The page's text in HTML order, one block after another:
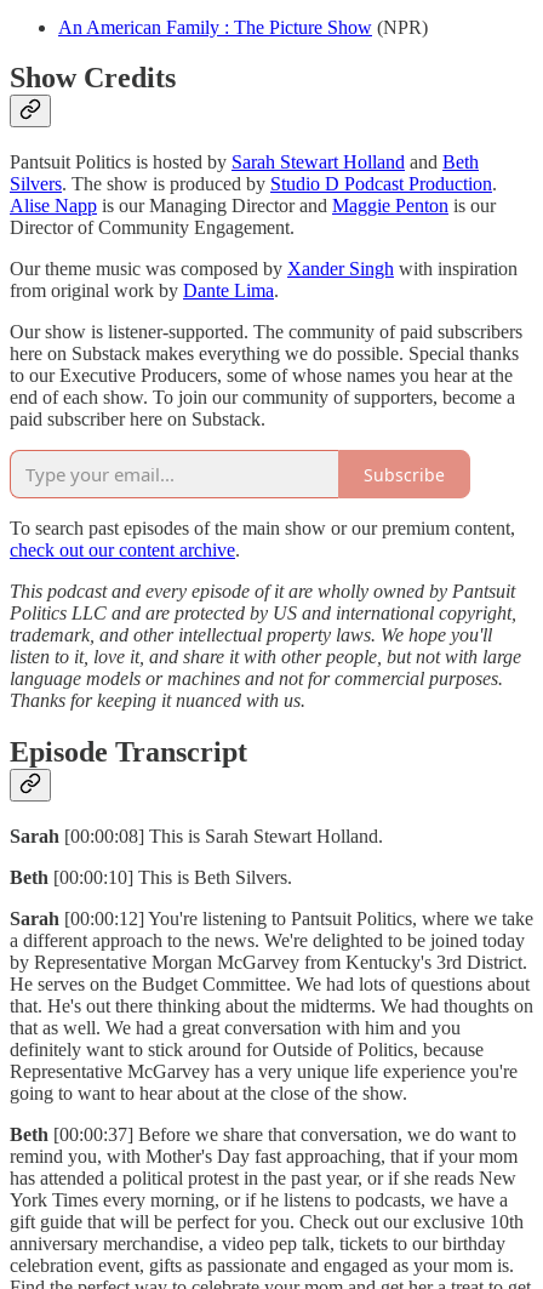
An American Family : The Picture Show (NPR)
Show Credits
Pantsuit Politics is hosted by Sarah Stewart Holland and Beth
Silvers. The show is produced by Studio D Podcast Production.
Alise Napp is our Managing Director and Maggie Penton is our
Director of Community Engagement.
Our theme music was composed by Xander Singh with inspiration
from original work by Dante Lima.
Our show is listener-supported. The community of paid subscribers
here on Substack makes everything we do possible. Special thanks
to our Executive Producers, some of whose names you hear at the
end of each show. To join our community of supporters, become a
paid subscriber here on Substack.
Subscribe
To search past episodes of the main show or our premium content,
check out our content archive.
This podcast and every episode of it are wholly owned by Pantsuit
Politics LLC and are protected by US and international copyright,
trademark, and other intellectual property laws. We hope you'll
listen to it, love it, and share it with other people, but not with large
language models or machines and not for commercial purposes.
Thanks for keeping it nuanced with us.
Episode Transcript
Sarah [00:00:08] This is Sarah Stewart Holland.
Beth [00:00:10] This is Beth Silvers.
Sarah [00:00:12] You're listening to Pantsuit Politics, where we take
a different approach to the news. We're delighted to be joined today
by Representative Morgan McGarvey from Kentucky's 3rd District.
He serves on the Budget Committee. We had lots of questions about
that. He's out there thinking about the midterms. We had thoughts on
that as well. We had a great conversation with him and you
definitely want to stick around for Outside of Politics, because
Representative McGarvey has a very unique life experience you're
going to want to hear about at the close of the show.
Beth [00:00:37] Before we share that conversation, we do want to
remind you, with Mother's Day fast approaching, that if your mom
has attended a political protest in the past year, or if she reads New
York Times every morning, or if he listens to podcasts, we have a
gift guide that will be perfect for you. Check out our exclusive 10th
anniversary merchandise, a video pep talk, tickets to our birthday
celebration event, gifts as passionate and engaged as your mom is.